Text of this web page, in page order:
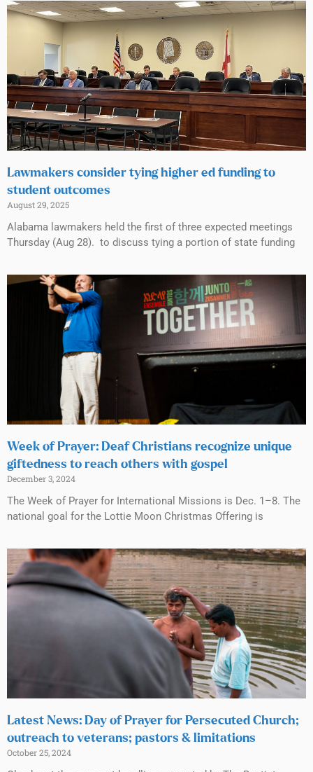
Lawmakers consider tying higher ed funding to
student outcomes
August 29, 2025
Alabama lawmakers held the first of three expected meetings
Thursday (Aug 28). to discuss tying a portion of state funding
Week of Prayer: Deaf Christians recognize unique
giftedness to reach others with gospel
December 3, 2024
The Week of Prayer for International Missions is Dec. 1–8. The
national goal for the Lottie Moon Christmas Offering is
Latest News: Day of Prayer for Persecuted Church;
outreach to veterans; pastors & limitations
October 25, 2024